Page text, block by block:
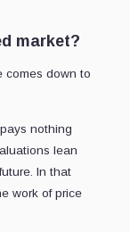
market?
comes down to
nothing
lean
In that
work of price